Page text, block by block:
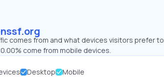
comes from and what devices visitors prefer to
come from mobile devices.
Desktop Mobile